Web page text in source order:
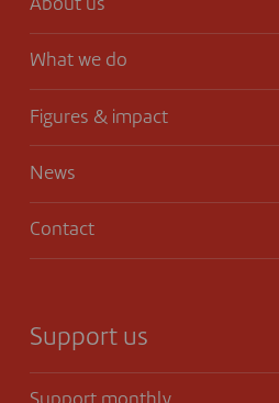
About us
What we do
Figures & impact
News
Contact
Support us